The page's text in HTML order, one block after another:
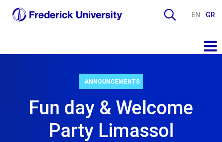
EN GR
ANNOUNCEMENTS
Fun day & Welcome
Party Limassol